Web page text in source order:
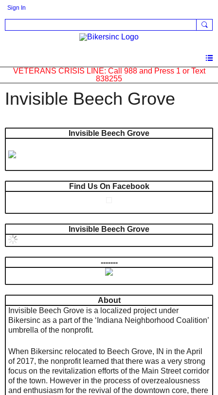
Sign In
VETERANS CRISIS LINE: Call 988 and Press 1 or Text
838255
Invisible Beech Grove
Invisible Beech Grove
Find Us On Facebook
Invisible Beech Grove
-------
About
Invisible Beech Grove is a localized project under
Bikersinc as a part of the ‘Indiana Neighborhood Coalition’
umbrella of the nonprofit.
When Bikersinc relocated to Beech Grove, IN in the April
of 2017, the nonprofit learned that there was a very strong
focus on the revitalization efforts of the Main Street corridor
of the town. However in the process of overzealousness
and enthusiasm for the revival of the downtown core, there